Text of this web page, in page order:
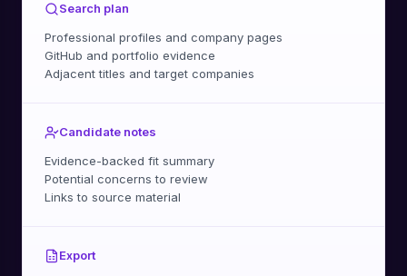
Search plan
Professional profiles and company pages
GitHub and portfolio evidence
Adjacent titles and target companies
Candidate notes
Evidence-backed fit summary
Potential concerns to review
Links to source material
Export